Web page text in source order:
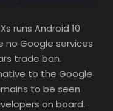
runs Android 10
no Google services
trade ban.
to the Google
to be seen
on board.